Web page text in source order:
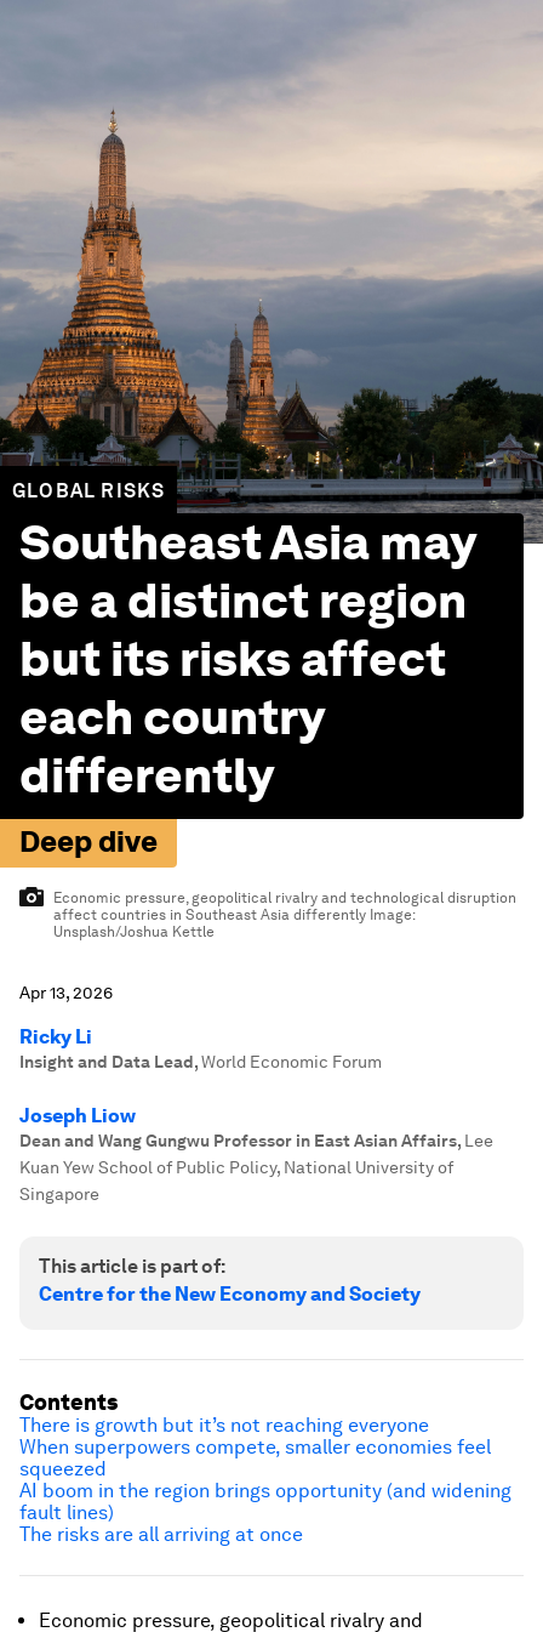
GLOBAL RISKS
Southeast Asia may
be a distinct region
but its risks affect
each country
differently
Deep dive
Economic pressure, geopolitical rivalry and technological disruption
affect countries in Southeast Asia differently Image:
Unsplash/Joshua Kettle
Apr 13, 2026
Ricky Li
Insight and Data Lead,World Economic Forum
Joseph Liow
Dean and Wang Gungwu Professor in East Asian Affairs, Lee
Kuan Yew School of Public Policy, National University of
Singapore
This article is part of:
Centre for the New Economy and Society
Economic pressure, geopolitical rivalry and
Contents
There is growth but it’s not reaching everyone
When superpowers compete, smaller economies feel
squeezed
AI boom in the region brings opportunity (and widening
fault lines)
The risks are all arriving at once